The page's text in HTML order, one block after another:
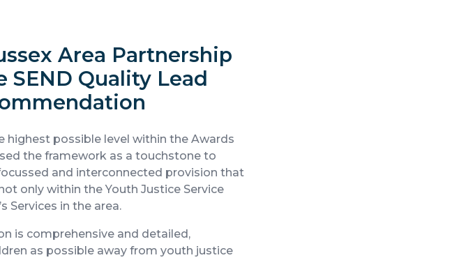
Area Partnership
Quality Lead
highest possible level within the Awards
the framework as a touchstone to
and interconnected provision that
only within the Youth Justice Service
Services in the area.
is comprehensive and detailed,
as possible away from youth justice